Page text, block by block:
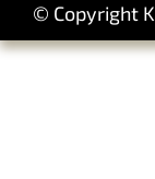
© Copyright